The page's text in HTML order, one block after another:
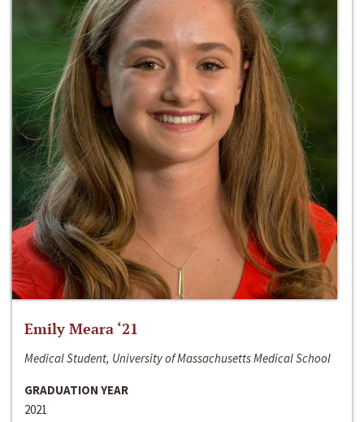
Emily Meara ‘21
Medical Student, University of Massachusetts Medical School
GRADUATION YEAR
2021